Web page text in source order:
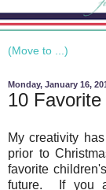
Monday, January 16,
10
My creativity
prior to
favorite
future. If you